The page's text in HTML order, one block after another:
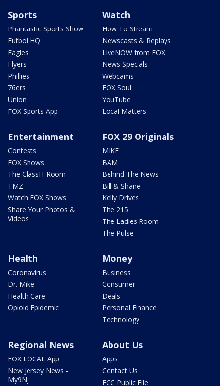
Sports
Phantastic Sports Show
Futbol HQ
Eagles
Flyers
Phillies
76ers
Union
FOX Sports App
Watch
How To Stream
Newscasts & Replays
LiveNOW from FOX
News Specials
Webcams
FOX Soul
YouTube
Local Matters
Entertainment
Contests
FOX Shows
The ClassH-Room
TMZ
Watch FOX Shows
Share Your Photos &
Videos
FOX 29 Originals
MIKE
BAM
Behind The News
Bill & Shane
Kelly Drives
The 215
The Ladies Room
The Pulse
Health
Coronavirus
Dr. Mike
Health Care
Opioid Epidemic
Money
Business
Consumer
Deals
Personal Finance
Technology
Regional News
FOX LOCAL App
New Jersey News -
My9NJ
About Us
Apps
Contact Us
FCC Public File